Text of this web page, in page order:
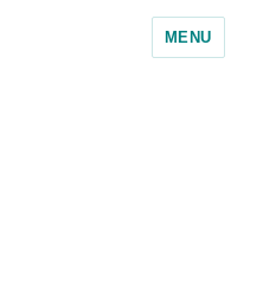
MENU